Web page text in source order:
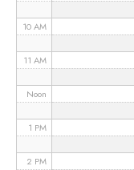
10 AM
11 AM
Noon
1 PM
2 PM